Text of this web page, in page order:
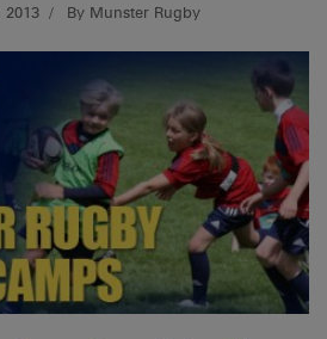
2013 By Munster Rugby